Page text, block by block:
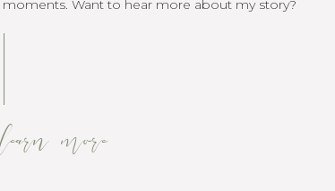
learn more
moments. Want to hear more about my story?
learn more
raw life moments. Want to hear more about my story?